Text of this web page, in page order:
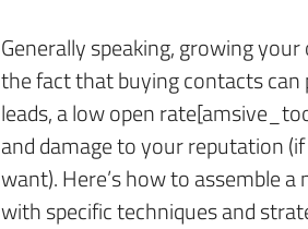
Generally speaking, growing
the fact that buying contacts
leads, a low open
and damage to your reputation
want). Here’s how to assemble
with specific techniques and